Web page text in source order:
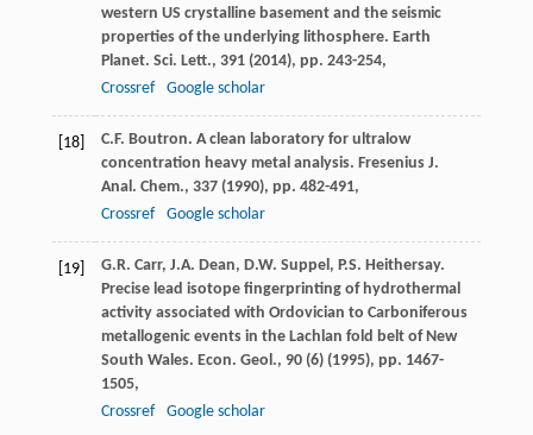
western US crystalline basement and the seismic
properties of the underlying lithosphere. Earth
Planet. Sci. Lett., 391 (2014), pp. 243-254,
Crossref
Google scholar
[18]
C.F. Boutron. A clean laboratory for ultralow
concentration heavy metal analysis. Fresenius J.
Anal. Chem., 337 (1990), pp. 482-491,
Crossref
Google scholar
[19]
G.R. Carr, J.A. Dean, D.W. Suppel, P.S. Heithersay.
Precise lead isotope fingerprinting of hydrothermal
activity associated with Ordovician to Carboniferous
metallogenic events in the Lachlan fold belt of New
South Wales. Econ. Geol., 90 (6) (1995), pp. 1467-
1505,
Crossref
Google scholar